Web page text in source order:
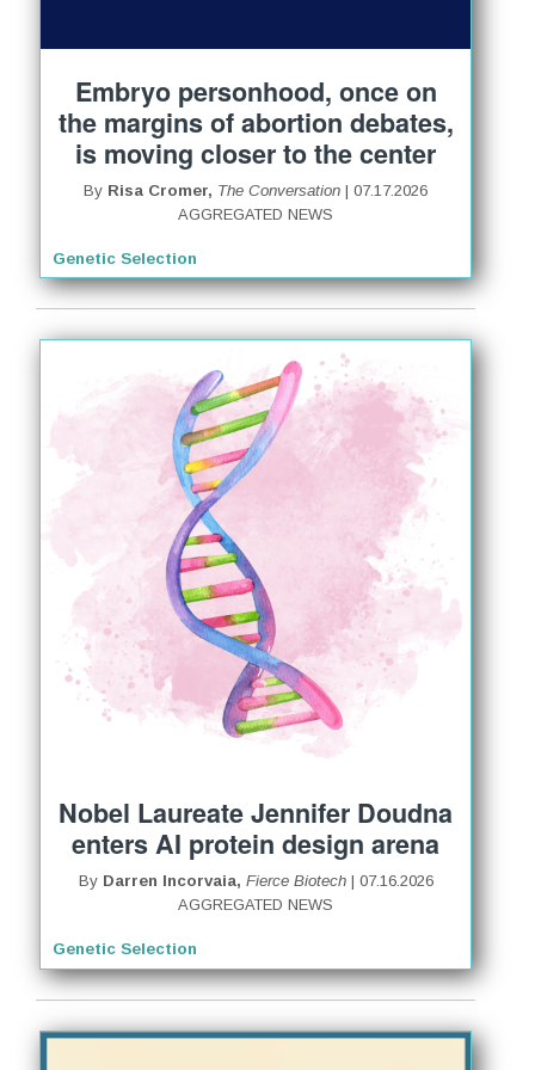
Embryo personhood, once on
the margins of abortion debates,
is moving closer to the center
By Risa Cromer, The Conversation | 07.17.2026
AGGREGATED NEWS
Genetic Selection
Nobel Laureate Jennifer Doudna
enters AI protein design arena
By Darren Incorvaia, Fierce Biotech| 07.16.2026
AGGREGATED NEWS
Genetic Selection